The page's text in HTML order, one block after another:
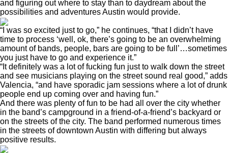
and figuring out where to stay than to daydream about the
possibilities and adventures Austin would provide.
“I was so excited just to go,” he continues, “that I didn’t have
time to process ‘well, ok, there’s going to be an overwhelming
amount of bands, people, bars are going to be full’…sometimes
you just have to go and experience it.”
“It definitely was a lot of fucking fun just to walk down the street
and see musicians playing on the street sound real good,” adds
Valencia, “and have sporadic jam sessions where a lot of drunk
people end up coming over and having fun.”
And there was plenty of fun to be had all over the city whether
in the band’s campground in a friend-of-a-friend’s backyard or
on the streets of the city. The band performed numerous times
in the streets of downtown Austin with differing but always
positive results.